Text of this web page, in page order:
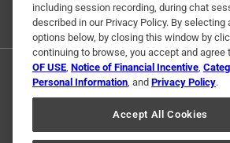
including session recording, during chat
described in our Privacy Policy. By selecting
options below, by closing this window by
continuing to browse, you accept and agree
OF USE, Notice of Financial Incentive,
Personal Information, and Privacy Policy.
Accept All Cookies